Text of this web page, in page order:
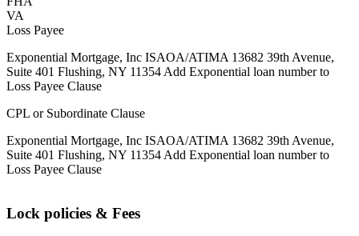
VA
Loss Payee
Exponential Mortgage, Inc ISAOA/ATIMA 13682 39th Avenue,
Suite 401 Flushing, NY 11354 Add Exponential loan number to
Loss Payee Clause
CPL or Subordinate Clause
Exponential Mortgage, Inc ISAOA/ATIMA 13682 39th Avenue,
Suite 401 Flushing, NY 11354 Add Exponential loan number to
Loss Payee Clause
Lock policies & Fees